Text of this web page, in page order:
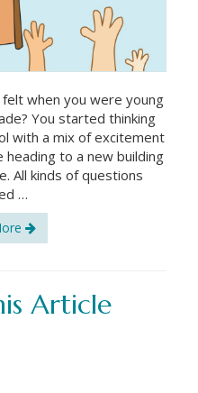
when you were young
You started thinking
with a mix of excitement
to a new building
All kinds of questions
…
Article